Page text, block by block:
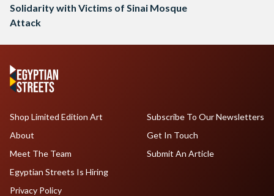
Solidarity with Victims of Sinai Mosque
Attack
Shop Limited Edition Art
About
Meet The Team
Egyptian Streets Is Hiring
Subscribe To Our Newsletters
Get In Touch
Submit An Article
Privacy Policy